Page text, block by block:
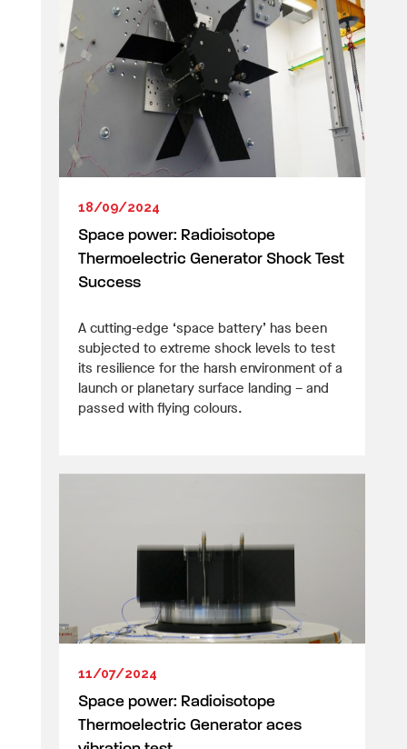
18/09/2024
Space power: Radioisotope
Thermoelectric Generator Shock Test
Success
A cutting-edge ‘space battery’ has been
subjected to extreme shock levels to test
its resilience for the harsh environment of a
launch or planetary surface landing – and
passed with flying colours.
11/07/2024
Space power: Radioisotope
Thermoelectric Generator aces